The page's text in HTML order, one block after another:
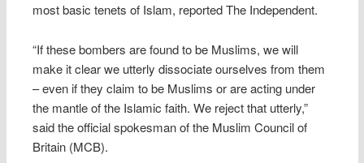
most basic tenets of Islam, reported The Independent.
“If these bombers are found to be Muslims, we will
make it clear we utterly dissociate ourselves from them
– even if they claim to be Muslims or are acting under
the mantle of the Islamic faith. We reject that utterly,”
said the official spokesman of the Muslim Council of
Britain (MCB).